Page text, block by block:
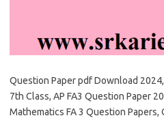
Question Paper pdf Download
7th Class, AP FA3 Question Paper
Mathematics FA 3 Question Papers,